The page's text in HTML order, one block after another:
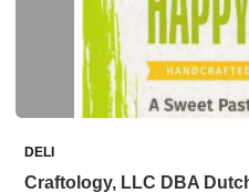
DELI
Craftology, LLC DBA